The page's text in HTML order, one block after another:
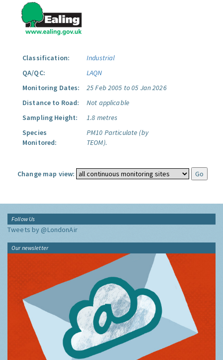
Classification:
Industrial
QA/QC:
LAQN
Monitoring Dates:
25 Feb 2005 to 05 Jan 2026
Distance to Road:
Not applicable
Sampling Height:
1.8 metres
Species
Monitored:
PM10 Particulate (by
TEOM).
Change map view:
Follow Us
Tweets by @LondonAir
Our newsletter